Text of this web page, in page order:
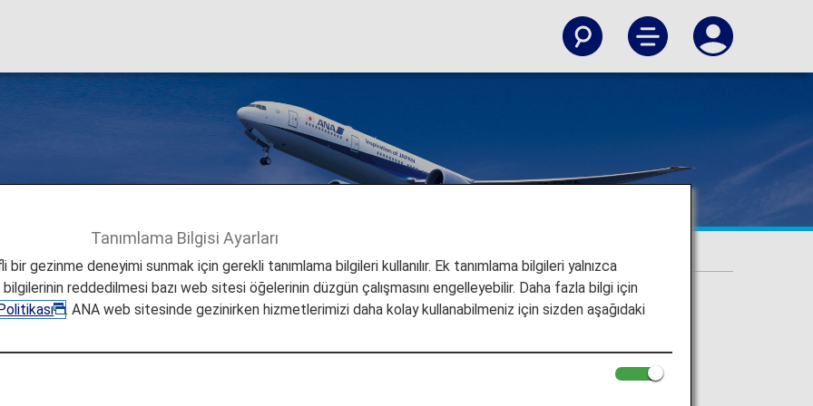
Flights
Flights
Flights
Tanımlama Bilgisi Ayarları
bir gezinme deneyimi sunmak için gerekli tanımlama bilgileri kullanılır. Ek tanımlama bilgileri yalnızca
bilgilerinin reddedilmesi bazı web sitesi öğelerinin düzgün çalışmasını engelleyebilir. Daha fazla bilgi için
. ANA web sitesinde gezinirken hizmetlerimizi daha kolay kullanabilmeniz için sizden aşağıdaki